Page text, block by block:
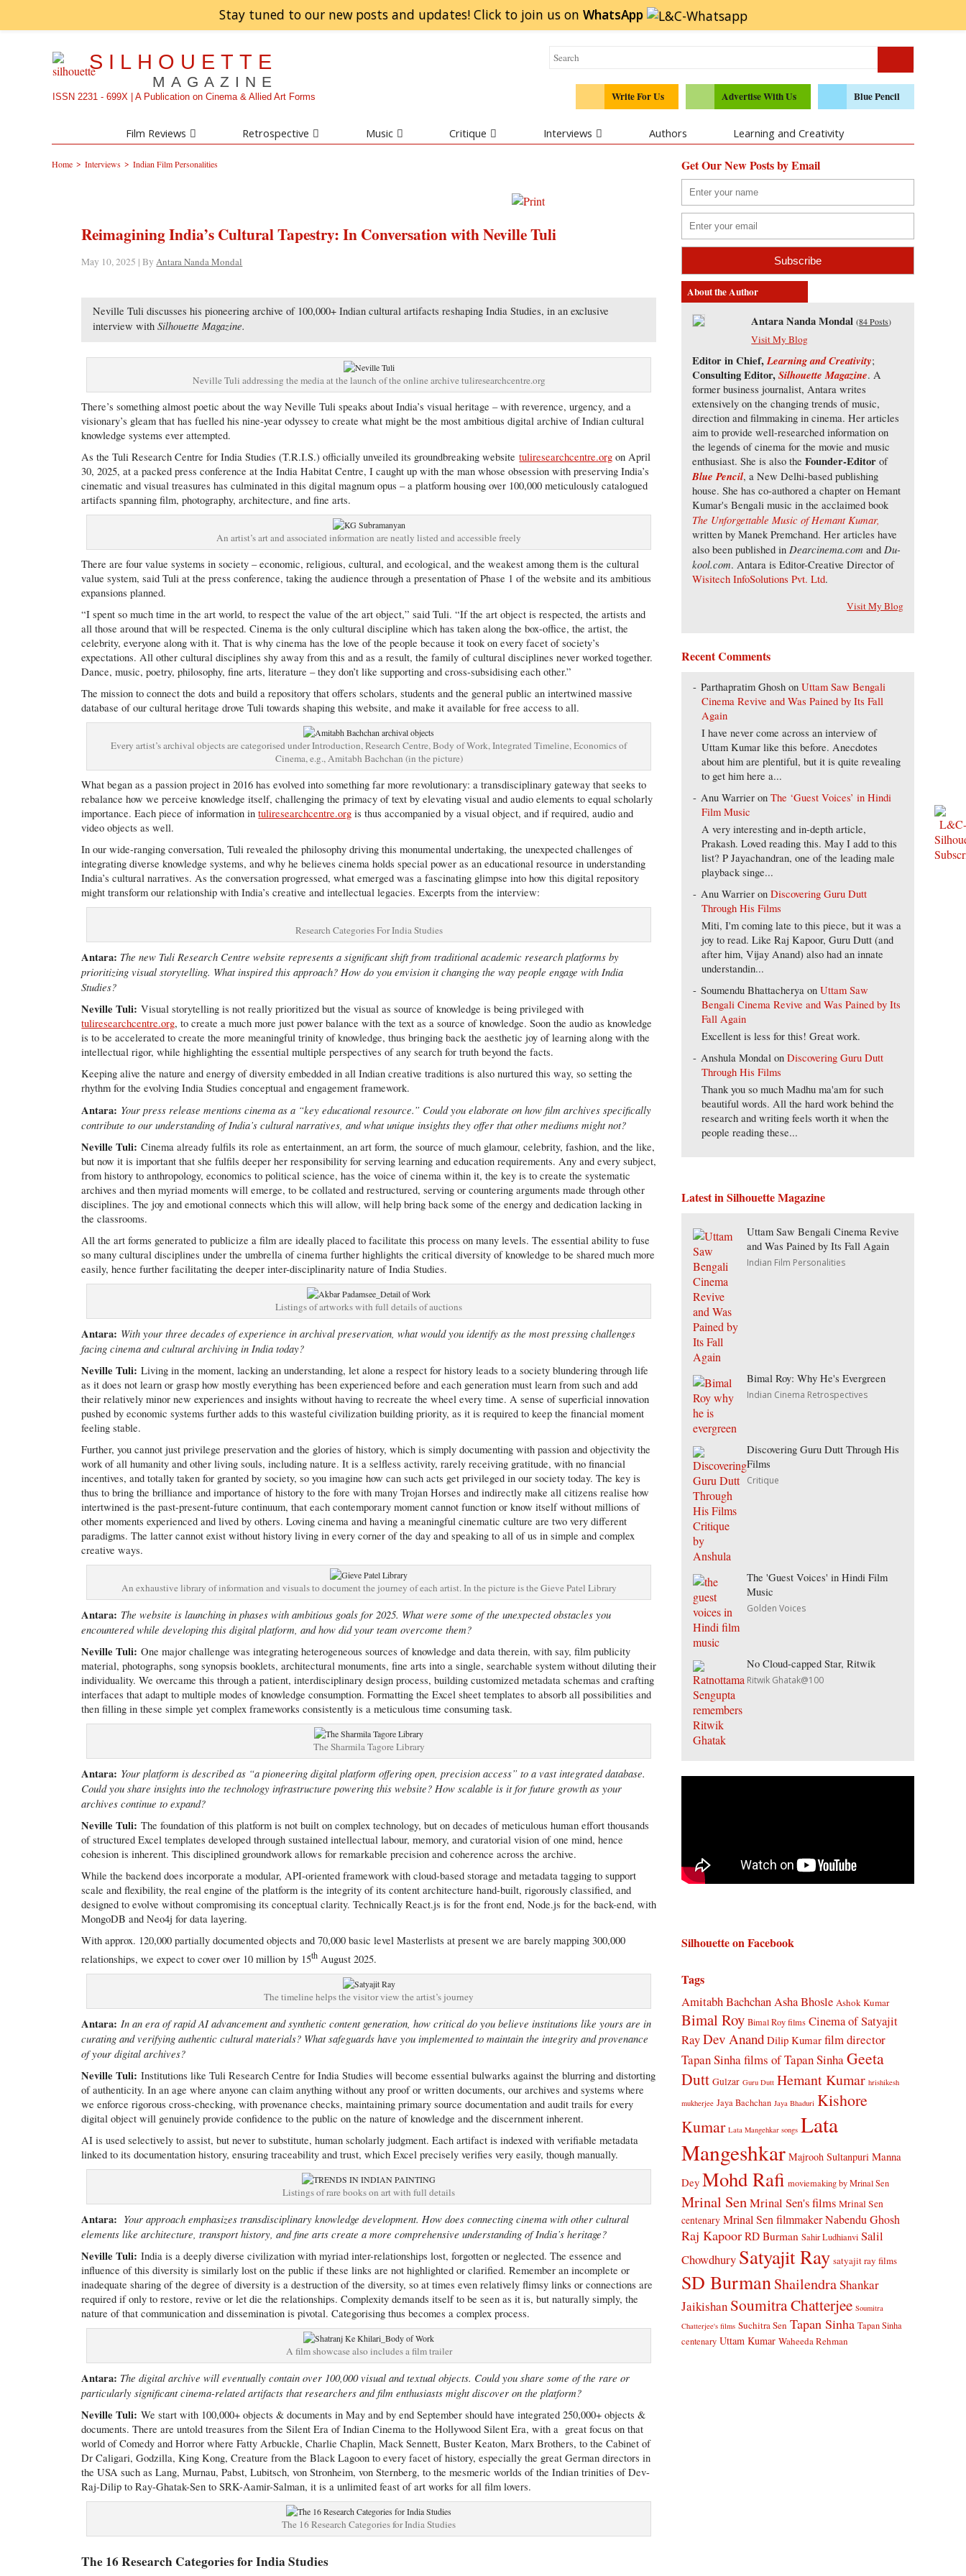
Stay tuned to our new posts and updates! Click to join us on WhatsApp
SILHOUETTE
MAGAZINE
ISSN 2231 - 699X | A Publication on Cinema & Allied Art Forms Write For Us Advertise With Us Blue Pencil
Film Reviews Retrospective Music Critique Interviews Authors Learning and Creativity
Home > Interviews > Indian Film Personalities
Reimagining India’s Cultural Tapestry: In Conversation with Neville Tuli
May 10, 2025 | ByAntara Nanda Mondal
Neville Tuli discusses his pioneering archive of 100,000+ Indian cultural artifacts reshaping India Studies, in an exclusive
interview withSilhouette Magazine.
Neville Tuli addressing the media at the launch of the online archive tuliresearchcentre.org
There’s something almost poetic about the way Neville Tuli speaks about India’s visual heritage – with reverence, urgency, and a
visionary’s gleam that has fuelled his nine-year odyssey to create what might be the most ambitious digital archive of Indian cultural
knowledge systems ever attempted.
As the Tuli Research Centre for India Studies (T.R.I.S.) officially unveiled its groundbreaking websitetuliresearchcentre.org on April
30, 2025, at a packed press conference at the India Habitat Centre, I caught up with the man whose obsession with preserving India’s
cinematic and visual treasures has culminated in this digital magnum opus – a platform housing over 100,000 meticulously catalogued
artifacts spanning film, photography, architecture, and fine arts.
An artist’s art and associated information are neatly listed and accessible freely
There are four value systems in society – economic, religious, cultural, and ecological, and the weakest among them is the cultural
value system, said Tuli at the press conference, taking the audience through a presentation of Phase 1 of the website and its ambitious
expansions planned.
“I spent so much time in the art world, to respect the value of the art object,” said Tuli. “If the art object is respected, the artists and
all those around that will be respected. Cinema is the only cultural discipline which has taken along the box-office, the artist, the
celebrity, everyone along with it. That is why cinema has the love of the people because it took on every facet of society’s
expectations. All other cultural disciplines shy away from this and as a result, the family of cultural disciplines never worked together.
Dance, music, poetry, philosophy, fine arts, literature – they don’t like supporting and cross-subsidising each other.”
The mission to connect the dots and build a repository that offers scholars, students and the general public an intertwined massive
database of our cultural heritage drove Tuli towards shaping this website, and make it available for free access to all.
Every artist’s archival objects are categorised under Introduction, Research Centre, Body of Work, Integrated Timeline, Economics of
Cinema, e.g., Amitabh Bachchan (in the picture)
What began as a passion project in 2016 has evolved into something far more revolutionary: a transdisciplinary gateway that seeks to
rebalance how we perceive knowledge itself, challenging the primacy of text by elevating visual and audio elements to equal scholarly
importance. Each piece of information intuliresearchcentre.org is thus accompanied by a visual object, and if required, audio and
video objects as well.
In our wide-ranging conversation, Tuli revealed the philosophy driving this monumental undertaking, the unexpected challenges of
integrating diverse knowledge systems, and why he believes cinema holds special power as an educational resource in understanding
India’s cultural narratives. As the conversation progressed, what emerged was a fascinating glimpse into how this digital repository
might transform our relationship with India’s creative and intellectual legacies. Excerpts from the interview:
Research Categories For India Studies
Antara: The new Tuli Research Centre website represents a significant shift from traditional academic research platforms by
prioritizing visual storytelling. What inspired this approach? How do you envision it changing the way people engage with India
Studies?
Neville Tuli:Visual storytelling is not really prioritized but the visual as source of knowledge is being privileged with
tuliresearchcentre.org, to create a much more just power balance with the text as a source of knowledge. Soon the audio as knowledge
is to be accelerated to create the more meaningful trinity of knowledge, thus bringing back the aesthetic joy of learning along with the
intellectual rigor, while highlighting the essential multiple perspectives of any search for truth beyond the facts.
Keeping alive the nature and energy of diversity embedded in all Indian creative traditions is also nurtured this way, so setting the
rhythm for the evolving India Studies conceptual and engagement framework.
Antara: Your press release mentions cinema as a “key educational resource.” Could you elaborate on how film archives specifically
contribute to our understanding of India’s cultural narratives, and what unique insights they offer that other mediums might not?
Neville Tuli:Cinema already fulfils its role as entertainment, an art form, the source of much glamour, celebrity, fashion, and the like,
but now it is important that she fulfils deeper her responsibility for serving learning and education requirements. Any and every subject,
from history to anthropology, economics to political science, has the voice of cinema within it, the key is to create the systematic
archives and then myriad moments will emerge, to be collated and restructured, serving or countering arguments made through other
disciplines. The joy and emotional connects which this will allow, will help bring back some of the energy and dedication lacking in
the classrooms.
All the art forms generated to publicize a film are ideally placed to facilitate this process on many levels. The essential ability to fuse
so many cultural disciplines under the umbrella of cinema further highlights the critical diversity of knowledge to be shared much more
easily, hence further facilitating the deeper inter-disciplinarity nature of India Studies.
Listings of artworks with full details of auctions
Antara: With your three decades of experience in archival preservation, what would you identify as the most pressing challenges
facing cinema and cultural archiving in India today?
Neville Tuli:Living in the moment, lacking an understanding, let alone a respect for history leads to a society blundering through life
as it does not learn or grasp how mostly everything has been experienced before and each generation must learn from such and add
their relatively minor new experiences and insights without having to recreate the wheel every time. A sense of superficial innovation
pushed by economic systems further adds to this wasteful civilization building priority, as it is required to keep the financial moment
feeling stable.
Further, you cannot just privilege preservation and the glories of history, which is simply documenting with passion and objectivity the
work of all humanity and other living souls, including nature. It is a selfless activity, rarely receiving gratitude, with no financial
incentives, and totally taken for granted by society, so you imagine how can such acts get privileged in our society today. The key is
thus to bring the brilliance and importance of history to the fore with many Trojan Horses and indirectly make all citizens realise how
intertwined is the past-present-future continuum, that each contemporary moment cannot function or know itself without millions of
other moments experienced and lived by others. Loving cinema and having a meaningful cinematic culture are two very different
paradigms. The latter cannot exist without history living in every corner of the day and speaking to all of us in simple and complex
creative ways.
An exhaustive library of information and visuals to document the journey of each artist. In the picture is the Gieve Patel Library
Antara: The website is launching in phases with ambitious goals for 2025. What were some of the unexpected obstacles you
encountered while developing this digital platform, and how did your team overcome them?
Neville Tuli:One major challenge was integrating heterogeneous sources of knowledge and data therein, with say, film publicity
material, photographs, song synopsis booklets, architectural monuments, fine arts into a single, searchable system without diluting their
individuality. We overcame this through a patient, interdisciplinary design process, building customized metadata schemas and crafting
interfaces that adapt to multiple modes of knowledge consumption. Formatting the Excel sheet templates to absorb all possibilities and
then filling in these simple yet complex frameworks consistently is a meticulous time consuming task.
The Sharmila Tagore Library
Antara: Your platform is described as “a pioneering digital platform offering open, precision access” to a vast integrated database.
Could you share insights into the technology infrastructure powering this website? How scalable is it for future growth as your
archives continue to expand?
Neville Tuli:The foundation of this platform is not built on complex technology, but on decades of meticulous human effort thousands
of structured Excel templates developed through sustained intellectual labour, memory, and curatorial vision of one mind, hence
cohesion is inherent. This disciplined groundwork allows for remarkable precision and coherence across the archive.
While the backend does incorporate a modular, API-oriented framework with cloud-based storage and metadata tagging to support
scale and flexibility, the real engine of the platform is the integrity of its content architecture hand-built, rigorously classified, and
designed to evolve without compromising its conceptual clarity. Technically React.js is for the front end, Node.js for the back-end, with
MongoDB and Neo4j for data layering.
With approx. 120,000 partially documented objects and 70,000 basic level Masterlists at present we are barely mapping 300,000
relationships, we expect to cover over 10 million by 15th August 2025.
The timeline helps the visitor view the artist’s journey
Antara:In an era of rapid AI advancement and synthetic content generation, how critical do you believe institutions like yours are in
curating and verifying authentic cultural materials? What safeguards have you implemented to maintain the integrity and provenance
of your digital archives?
Neville Tuli:Institutions like Tuli Research Centre for India Studies will become essential bulwarks against the blurring and distorting
of authenticity. In an age where anyone can claim anything without any proof or written documents, our archives and systems where
we enforce rigorous cross-checking, with provenance checks, maintaining primary source documentation and audit trails for every
digital object will genuinely provide confidence to the public on the nature of knowledge and the discernment inherent.
AI is used selectively to assist, but never to substitute, human scholarly judgment. Each artifact is indexed with verifiable metadata
linked to its documentation history, ensuring traceability and trust, which Excel precisely verifies very easily, though manually.
Listings of rare books on art with full details
Antara: Your approach emphasizes transdisciplinary knowledge development. How does connecting cinema with other cultural
elements like architecture, transport history, and fine arts create a more comprehensive understanding of India’s heritage?
Neville Tuli:India is a deeply diverse civilization with myriad inter-relationships lost, forgotten or neglected. The essence and
influence of this diversity is similarly lost on the public if these links are not highlighted or clarified. Remember an incomplete or
inadequate sharing of the degree of diversity is a destruction of the diversity, so at times even relatively flimsy links or connections are
required if only to restore, revive or let die the relationships. Complexity demands itself to be seen as it is, but naturally simply, the
nature of that communication and dissemination is pivotal. Categorising thus becomes a complex process.
A film showcase also includes a film trailer
Antara: The digital archive will eventually contain over 100,000 visual and textual objects. Could you share some of the rare or
particularly significant cinema-related artifacts that researchers and film enthusiasts might discover on the platform?
Neville Tuli:We start with 100,000+ objects & documents in May and by end September should have integrated 250,000+ objects &
documents. There are untold treasures from the Silent Era of Indian Cinema to the Hollywood Silent Era, with a great focus on that
world of Comedy and Horror where Fatty Arbuckle, Charlie Chaplin, Mack Sennett, Buster Keaton, Marx Brothers, to the Cabinet of
Dr Caligari, Godzilla, King Kong, Creature from the Black Lagoon to every facet of history, especially the great German directors in
the USA such as Lang, Murnau, Pabst, Lubitsch, von Stronheim, von Sternberg, to the mesmeric worlds of the Indian trinities of Dev-
Raj-Dilip to Ray-Ghatak-Sen to SRK-Aamir-Salman, it is a unlimited feast of art works for all film lovers.
The 16 Research Categories for India Studies
The 16 Research Categories for India Studies
Get Our New Posts by Email
About the Author
Antara Nanda Mondal (84 Posts)
Visit My Blog
Editor in Chief,Learning and Creativity;
Consulting Editor,Silhouette Magazine. A
former business journalist, Antara writes
extensively on the changing trends of music,
direction and filmmaking in cinema. Her articles
aim to provide well-researched information on
the legends of cinema for the movie and music
enthusiast. She is also the Founder-Editor of
Blue Pencil, a New Delhi-based publishing
house. She has co-authored a chapter on Hemant
Kumar's Bengali music in the acclaimed book
The Unforgettable Music of Hemant Kumar,
written by Manek Premchand. Her articles have
also been published in Dearcinema.com and Du-
kool.com. Antara is Editor-Creative Director of
Wisitech InfoSolutions Pvt. Ltd.
Visit My Blog
Recent Comments
Parthapratim Ghosh onUttam Saw Bengali
Cinema Revive and Was Pained by Its Fall
Again
I have never come across an interview of
Uttam Kumar like this before. Anecdotes
about him are plentiful, but it is quite revealing
to get him here a...
Anu Warrier onThe ‘Guest Voices’ in Hindi
Film Music
A very interesting and in-depth article,
Prakash. Loved reading this. May I add to this
list? P Jayachandran, one of the leading male
playback singe...
Anu Warrier onDiscovering Guru Dutt
Through His Films
Miti, I'm coming late to this piece, but it was a
joy to read. Like Raj Kapoor, Guru Dutt (and
after him, Vijay Anand) also had an innate
understandin...
Soumendu Bhattacherya onUttam Saw
Bengali Cinema Revive and Was Pained by Its
Fall Again
Excellent is less for this! Great work.
Anshula Mondal onDiscovering Guru Dutt
Through His Films
Thank you so much Madhu ma'am for such
beautiful words. All the hard work behind the
research and writing feels worth it when the
people reading these...
Latest in Silhouette Magazine
Uttam Saw Bengali Cinema Revive
and Was Pained by Its Fall Again
Indian Film Personalities
Bimal Roy: Why He's Evergreen
Indian Cinema Retrospectives
Discovering Guru Dutt Through His
Films
Critique
The 'Guest Voices' in Hindi Film
Music
Golden Voices
No Cloud-capped Star, Ritwik
Ritwik Ghatak@100
Silhouette on Facebook
Tags
Amitabh BachchanAsha Bhosle Ashok Kumar
Bimal Roy Bimal Roy films Cinema of Satyajit
RayDev Anand Dilip Kumar film director
Tapan Sinhafilms of Tapan SinhaGeeta
Dutt Gulzar Guru Dutt Hemant Kumar hrishikesh
mukherjee Jaya Bachchan Jaya Bhaduri Kishore
Kumar Lata Mangehkar songs Lata
Mangeshkar Majrooh Sultanpuri Manna
Dey Mohd Rafi moviemaking by Mrinal Sen
Mrinal SenMrinal Sen's films Mrinal Sen
centenary Mrinal Sen filmmakerNabendu Ghosh
Raj Kapoor RD Burman Sahir Ludhianvi Salil
Chowdhury Satyajit Ray satyajit ray films
SD BurmanShailendraShankar
Jaikishan Soumitra Chatterjee Soumitra
Chatterjee's films Suchitra Sen Tapan Sinha Tapan Sinha
centenary Uttam Kumar Waheeda Rehman